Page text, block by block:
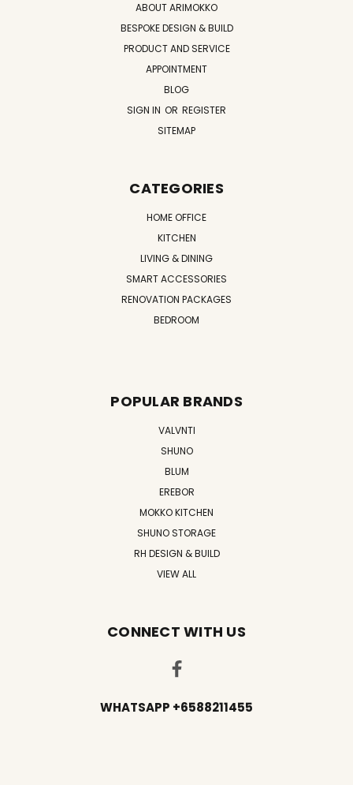
ABOUT ARIMOKKO
BESPOKE DESIGN & BUILD
PRODUCT AND SERVICE
APPOINTMENT
BLOG
SIGN IN OR REGISTER
SITEMAP
CATEGORIES
HOME OFFICE
KITCHEN
LIVING & DINING
SMART ACCESSORIES
RENOVATION PACKAGES
BEDROOM
POPULAR BRANDS
VALVNTI
SHUNO
BLUM
EREBOR
MOKKO KITCHEN
SHUNO STORAGE
RH DESIGN & BUILD
VIEW ALL
CONNECT WITH US
WHATSAPP +6588211455